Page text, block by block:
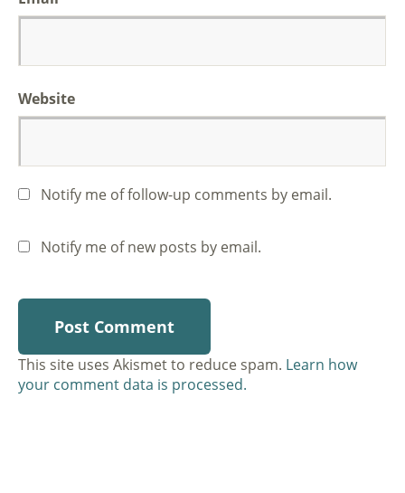
Website
Notify me of follow-up comments by email.
Notify me of new posts by email.
This site uses Akismet to reduce spam. Learn how
your comment data is processed.